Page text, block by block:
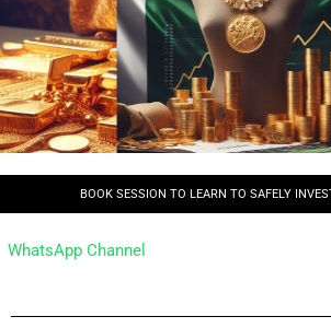
BOOK SESSION TO LEARN TO SAFELY
WhatsApp Channel